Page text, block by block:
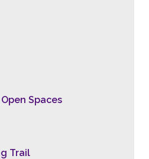
Spaces
Trail